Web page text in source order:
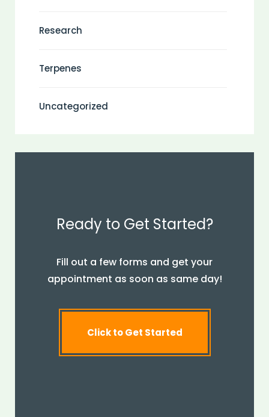
Research
Terpenes
Uncategorized
Ready to Get Started?
Fill out a few forms and get your
appointment as soon as same day!
Click to Get Started